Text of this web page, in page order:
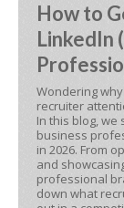
How to
LinkedIn
Wondering
recruiter
In this blog, we
business
in 2026. From
and
professional
down what